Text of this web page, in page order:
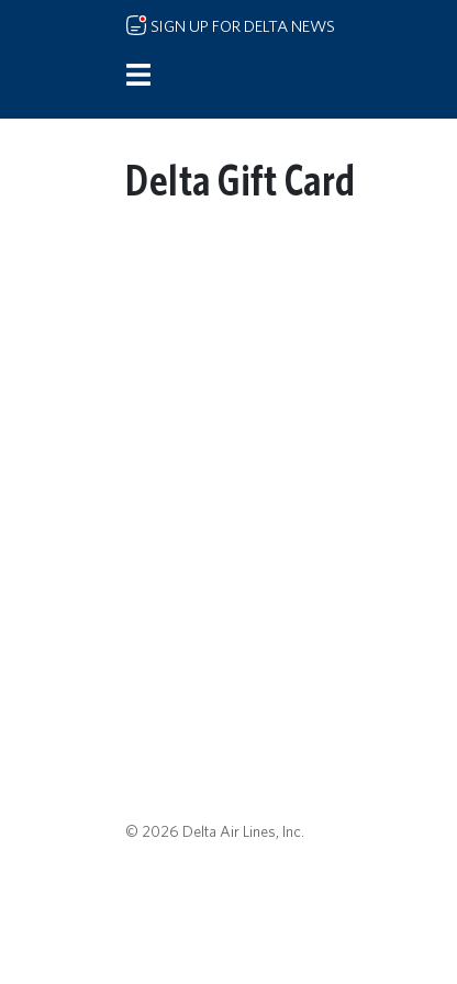
Skip to main content
SIGN UP FOR DELTA NEWS
Delta Gift Card
© 2026 Delta Air Lines, Inc.